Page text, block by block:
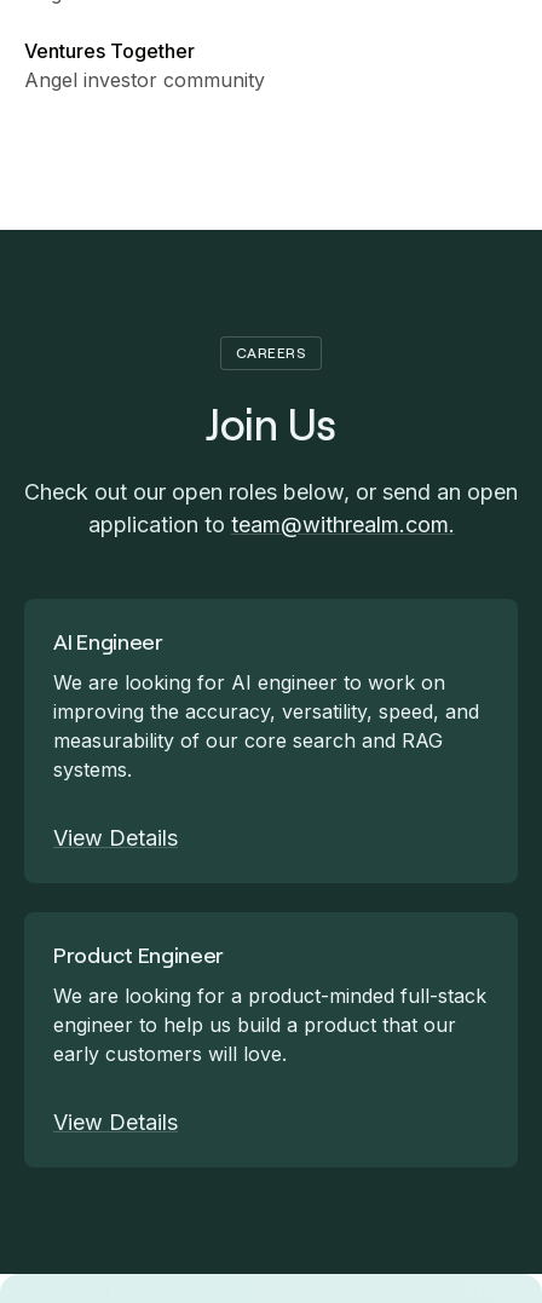
Ventures Together
Angel investor community
CAREERS
Join Us
Check out our open roles below, or send an open
application to team@withrealm.com.
AI Engineer
We are looking for AI engineer to work on
improving the accuracy, versatility, speed, and
measurability of our core search and RAG
systems.
View Details
Product Engineer
We are looking for a product-minded full-stack
engineer to help us build a product that our
early customers will love.
View Details